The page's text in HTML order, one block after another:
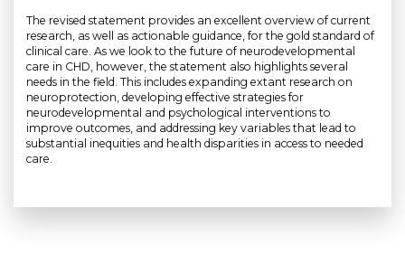
The revised statement provides an excellent overview of current
research, as well as actionable guidance, for the gold standard of
clinical care. As we look to the future of neurodevelopmental
care in CHD, however, the statement also highlights several
needs in the field. This includes expanding extant research on
neuroprotection, developing effective strategies for
neurodevelopmental and psychological interventions to
improve outcomes, and addressing key variables that lead to
substantial inequities and health disparities in access to needed
care.